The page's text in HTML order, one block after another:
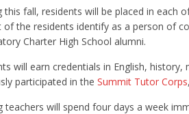
this fall, residents will be placed in each
of the residents identify as a person of
Charter High School alumni.
will earn credentials in English,
participated in the Summit Tutor Corps
teachers will spend four days a week